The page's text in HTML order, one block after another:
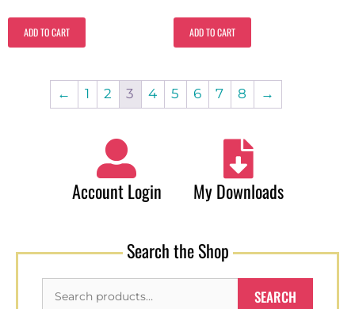
ADD TO CART ADD TO CART
← 1 2 3 4 5 6 7 8 →
Account Login My Downloads
Search the Shop
SEARCH